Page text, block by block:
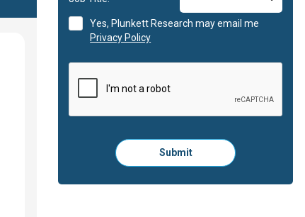
Yes, Plunkett Research may email me
Privacy Policy
Please
click
to
Submit